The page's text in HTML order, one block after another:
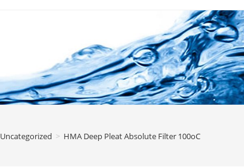
Uncategorized > HMA Deep Pleat Absolute Filter 100oC